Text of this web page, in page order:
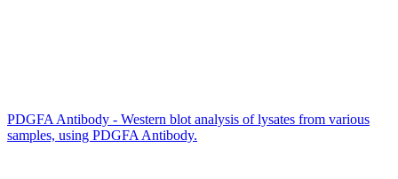
PDGFA Antibody - Western blot analysis of lysates from various
samples, using PDGFA Antibody.